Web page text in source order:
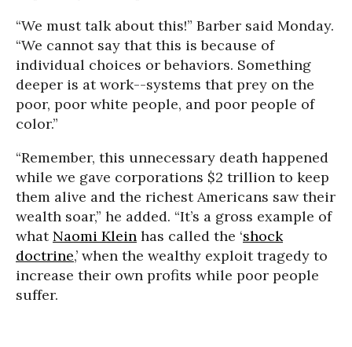
“We must talk about this!” Barber said Monday.
“We cannot say that this is because of
individual choices or behaviors. Something
deeper is at work--systems that prey on the
poor, poor white people, and poor people of
color.”
“Remember, this unnecessary death happened
while we gave corporations $2 trillion to keep
them alive and the richest Americans saw their
wealth soar,” he added. “It’s a gross example of
what Naomi Klein has called the ‘shock
doctrine,’ when the wealthy exploit tragedy to
increase their own profits while poor people
suffer.